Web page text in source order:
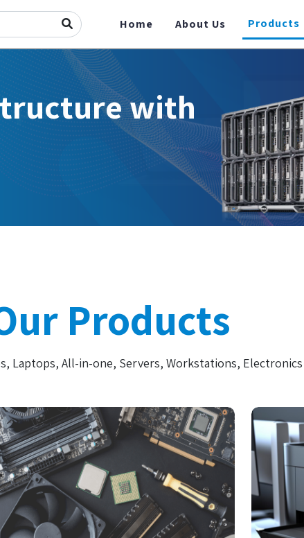
Home About Us Products
with
Products
Laptops, All-in-one, Servers, Workstations, Electronics